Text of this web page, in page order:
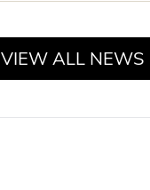
VIEW ALL NEWS